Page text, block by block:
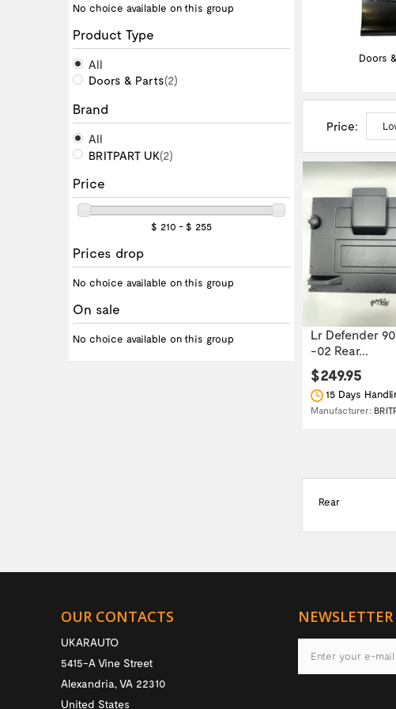
No choice available on this group
Product Type
All
Doors & Parts(2)
Brand
All
BRITPART UK(2)
Price
$ 210 - $ 255
Prices drop
No choice available on this group
On sale
No choice available on this group
Doors
Price:
Lr Defender
-02 Rear...
$249.95
15 Days
Manufacturer:
Rear
OUR CONTACTS
UKARAUTO
5415-A Vine Street
Alexandria,VA 22310
United States
NEWSLETTER